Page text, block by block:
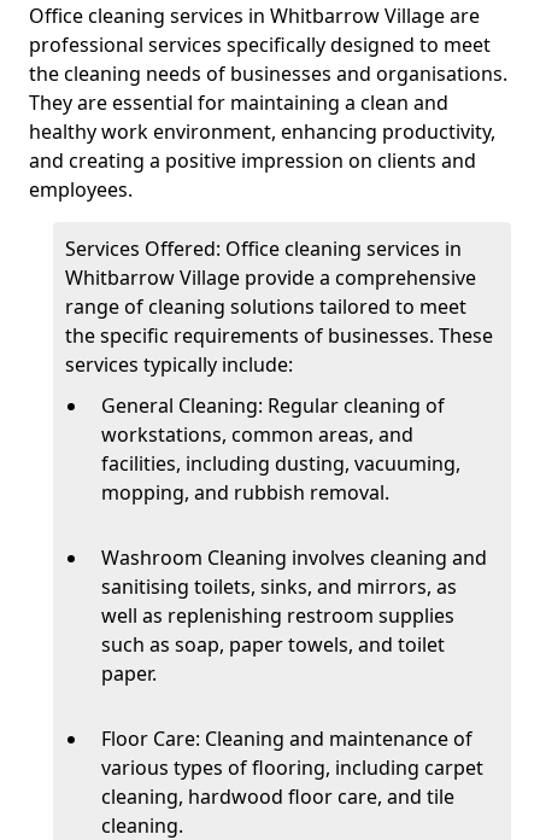
Office cleaning services in Whitbarrow Village are
professional services specifically designed to meet
the cleaning needs of businesses and organisations.
They are essential for maintaining a clean and
healthy work environment, enhancing productivity,
and creating a positive impression on clients and
employees.
Services Offered: Office cleaning services in
Whitbarrow Village provide a comprehensive
range of cleaning solutions tailored to meet
the specific requirements of businesses. These
services typically include:
General Cleaning: Regular cleaning of
workstations, common areas, and
facilities, including dusting, vacuuming,
mopping, and rubbish removal.
Washroom Cleaning involves cleaning and
sanitising toilets, sinks, and mirrors, as
well as replenishing restroom supplies
such as soap, paper towels, and toilet
paper.
Floor Care: Cleaning and maintenance of
various types of flooring, including carpet
cleaning, hardwood floor care, and tile
cleaning.